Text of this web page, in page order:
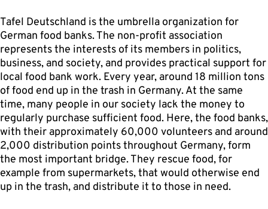
Tafel Deutschland is the umbrella organization for
German food banks. The non-profit association
represents the interests of its members in politics,
business, and society, and provides practical support for
local food bank work. Every year, around 18 million tons
of food end up in the trash in Germany. At the same
time, many people in our society lack the money to
regularly purchase sufficient food. Here, the food banks,
with their approximately 60,000 volunteers and around
2,000 distribution points throughout Germany, form
the most important bridge. They rescue food, for
example from supermarkets, that would otherwise end
up in the trash, and distribute it to those in need.